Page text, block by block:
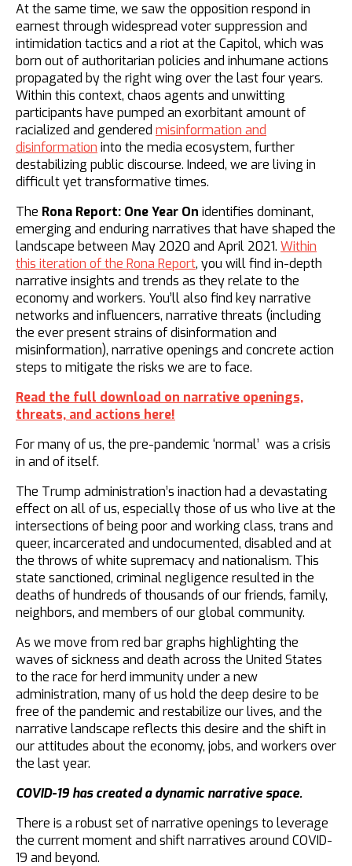
At the same time, we saw the opposition respond in
earnest through widespread voter suppression and
intimidation tactics and a riot at the Capitol, which was
born out of authoritarian policies and inhumane actions
propagated by the right wing over the last four years.
Within this context, chaos agents and unwitting
participants have pumped an exorbitant amount of
racialized and gendered misinformation and
disinformation into the media ecosystem, further
destabilizing public discourse. Indeed, we are living in
difficult yet transformative times.
The Rona Report: One Year On identifies dominant,
emerging and enduring narratives that have shaped the
landscape between May 2020 and April 2021. Within
this iteration of the Rona Report, you will find in-depth
narrative insights and trends as they relate to the
economy and workers. You’ll also find key narrative
networks and influencers, narrative threats (including
the ever present strains of disinformation and
misinformation), narrative openings and concrete action
steps to mitigate the risks we are to face.
Read the full download on narrative openings,
threats, and actions here!
For many of us, the pre-pandemic ‘normal’ was a crisis
in and of itself.
The Trump administration’s inaction had a devastating
effect on all of us, especially those of us who live at the
intersections of being poor and working class, trans and
queer, incarcerated and undocumented, disabled and at
the throws of white supremacy and nationalism. This
state sanctioned, criminal negligence resulted in the
deaths of hundreds of thousands of our friends, family,
neighbors, and members of our global community.
As we move from red bar graphs highlighting the
waves of sickness and death across the United States
to the race for herd immunity under a new
administration, many of us hold the deep desire to be
free of the pandemic and restabilize our lives, and the
narrative landscape reflects this desire and the shift in
our attitudes about the economy, jobs, and workers over
the last year.
COVID-19 has created a dynamic narrative space.
There is a robust set of narrative openings to leverage
the current moment and shift narratives around COVID-
19 and beyond.